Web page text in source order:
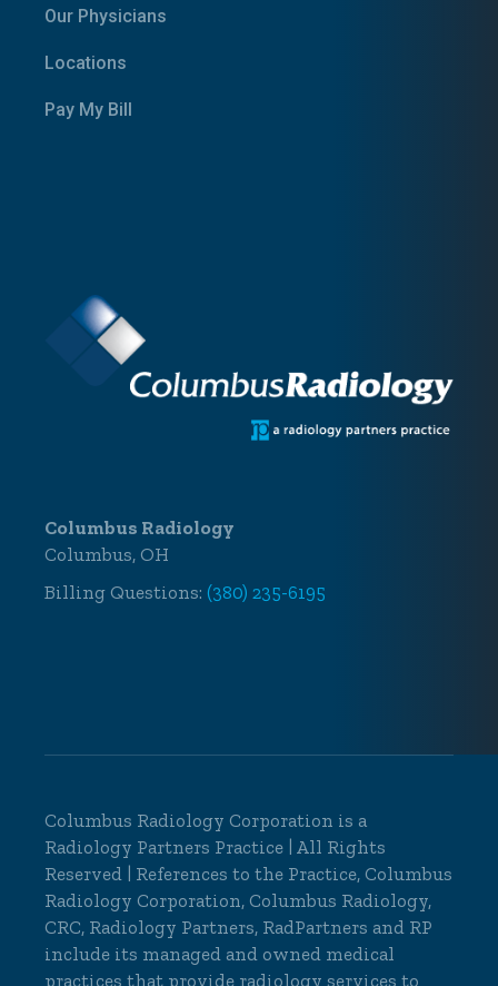
Our Physicians
Locations
Pay My Bill
Columbus Radiology
Columbus, OH
Billing Questions: (380) 235-6195
Columbus Radiology Corporation is a
Radiology Partners Practice | All Rights
Reserved | References to the Practice, Columbus
Radiology Corporation, Columbus Radiology,
CRC, Radiology Partners, RadPartners and RP
include its managed and owned medical
practices that provide radiology services to